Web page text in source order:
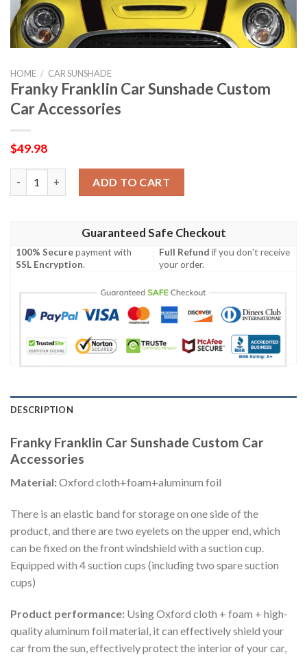
HOME / CAR SUNSHADE
Franky Franklin Car Sunshade Custom
Car Accessories
$49.98
ADD TO CART
Guaranteed Safe Checkout
100% Securepayment with
SSL Encryption.
Full Refund if you don't receive
your order.
DESCRIPTION
Franky Franklin Car Sunshade Custom Car
Accessories
Material:Oxford cloth+foam+aluminum foil
There is an elastic band for storage on one side of the
product, and there are two eyelets on the upper end, which
can be fixed on the front windshield with a suction cup.
Equipped with 4 suction cups (including two spare suction
cups)
Product performance: Using Oxford cloth + foam + high-
quality aluminum foil material, it can effectively shield your
car from the sun, effectively protect the interior of your car,